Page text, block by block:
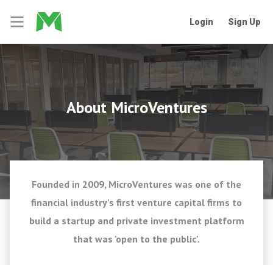
Login Sign Up
About MicroVentures
Founded in 2009, MicroVentures was one of the
financial industry's first venture capital firms to
build a startup and private investment platform
that was 'open to the public'.